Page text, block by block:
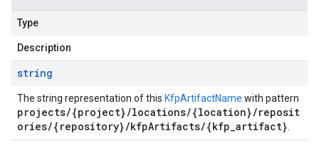
Type
Description
string
The string representation of this KfpArtifactName with pattern
projects/{project}/locations/{location}/reposit
ories/{repository}/kfpArtifacts/{kfp_artifact}